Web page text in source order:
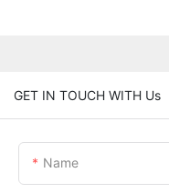
GET IN TOUCH WITH Us
Name